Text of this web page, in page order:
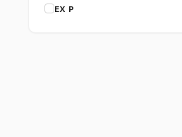
EX P